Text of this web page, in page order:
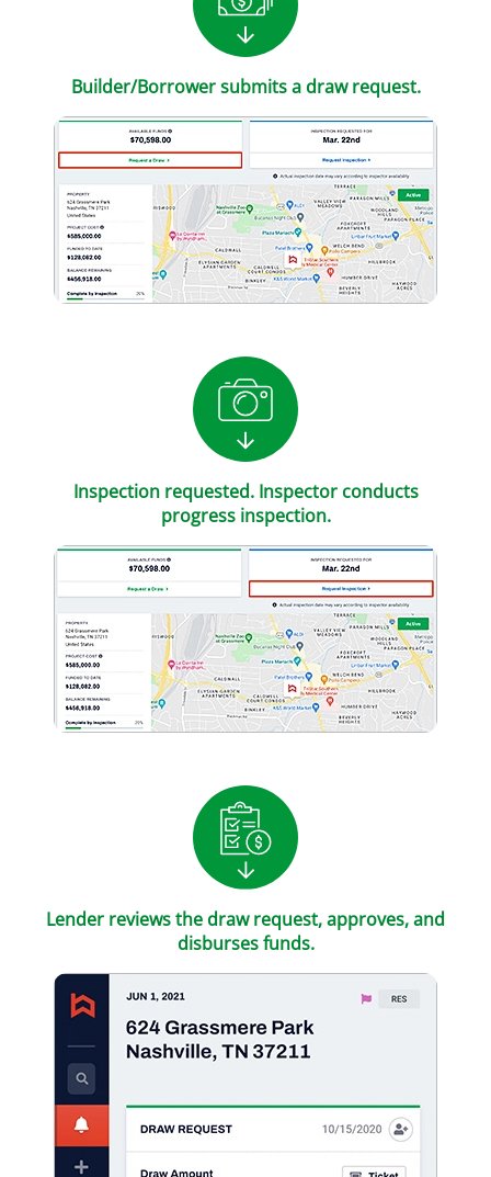
Builder/Borrower submits a draw request.
Inspection requested. Inspector conducts
progress inspection.
Lender reviews the draw request, approves, and
disburses funds.